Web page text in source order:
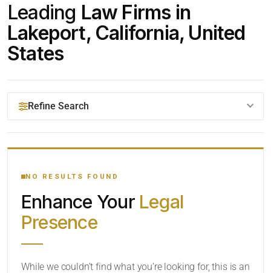
Leading Law Firms in
Lakeport, California, United
States
Refine Search
YOUR SEARCH KEYWORDS
CATEGORY OR PRACTICE AREAS
NO RESULTS FOUND
Enhance Your Legal
Presence
While we couldn’t find what you’re looking for, this is an